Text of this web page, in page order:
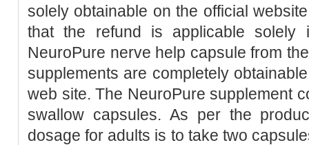
solely obtainable on the official
that the refund is applicable
NeuroPure nerve help capsule from
supplements are completely
web site. The NeuroPure supplement
swallow capsules. As per the
dosage for adults is to take two